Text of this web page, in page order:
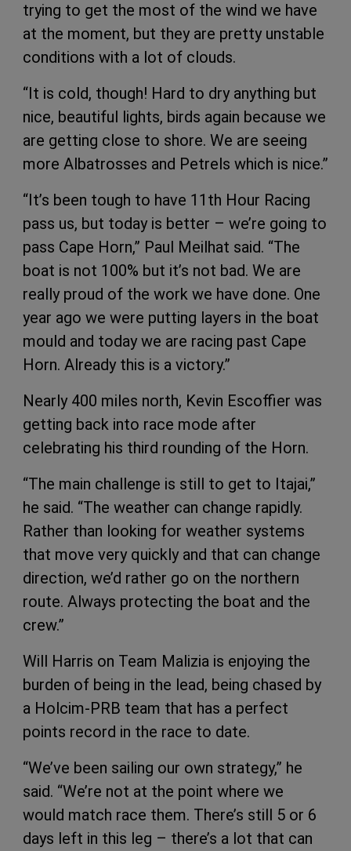
trying to get the most of the wind we have
at the moment, but they are pretty unstable
conditions with a lot of clouds.
“It is cold, though! Hard to dry anything but
nice, beautiful lights, birds again because we
are getting close to shore. We are seeing
more Albatrosses and Petrels which is nice.”
“It’s been tough to have 11th Hour Racing
pass us, but today is better – we’re going to
pass Cape Horn,” Paul Meilhat said. “The
boat is not 100% but it’s not bad. We are
really proud of the work we have done. One
year ago we were putting layers in the boat
mould and today we are racing past Cape
Horn. Already this is a victory.”
Nearly 400 miles north, Kevin Escoffier was
getting back into race mode after
celebrating his third rounding of the Horn.
“The main challenge is still to get to Itajai,”
he said. “The weather can change rapidly.
Rather than looking for weather systems
that move very quickly and that can change
direction, we’d rather go on the northern
route. Always protecting the boat and the
crew.”
Will Harris on Team Malizia is enjoying the
burden of being in the lead, being chased by
a Holcim-PRB team that has a perfect
points record in the race to date.
“We’ve been sailing our own strategy,” he
said. “We’re not at the point where we
would match race them. There’s still 5 or 6
days left in this leg – there’s a lot that can